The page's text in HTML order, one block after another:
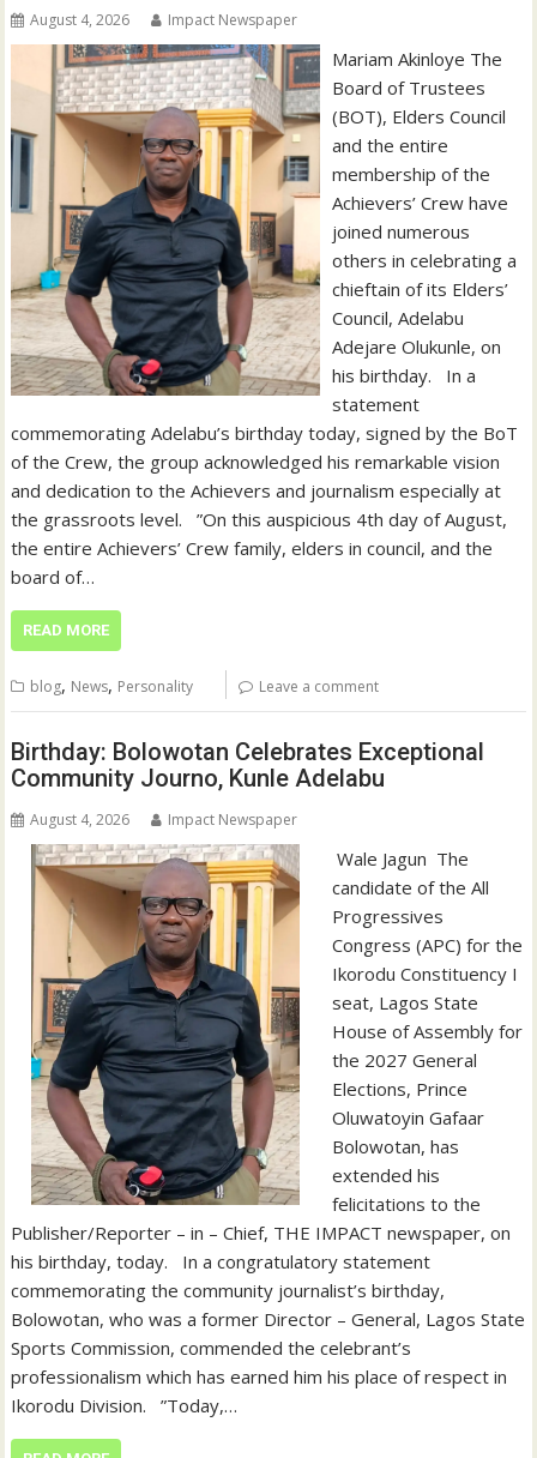
August 4, 2026 Impact Newspaper
‎‎Mariam Akinloye The
Board of Trustees
(BOT), Elders Council
and the entire
membership of the
Achievers’ Crew have
joined numerous
others in celebrating a
chieftain of its Elders’
Council, Adelabu
Adejare Olukunle, on
his birthday. ‎ ‎ ‎In a
statement
commemorating Adelabu’s birthday today, signed by the BoT
of the Crew, the group acknowledged his remarkable vision
and dedication to the Achievers and journalism especially at
the grassroots level. ‎ ‎ ‎”On this auspicious 4th day of August,
the entire Achievers’ Crew family, elders in council, and the
board of…
READ MORE
blog, News, Personality Leave a comment
Birthday: Bolowotan Celebrates Exceptional
Community Journo, Kunle Adelabu
August 4, 2026 Impact Newspaper
‎‎ Wale Jagun ‎ ‎The
candidate of the All
Progressives
Congress (APC) for the
Ikorodu Constituency I
seat, Lagos State
House of Assembly for
the 2027 General
Elections, Prince
Oluwatoyin Gafaar
Bolowotan, has
extended his
felicitations to the
Publisher/Reporter – in – Chief, THE IMPACT newspaper, on
his birthday, today. ‎ ‎ ‎In a congratulatory statement
commemorating the community journalist’s birthday,
Bolowotan, who was a former Director – General, Lagos State
Sports Commission, commended the celebrant’s
professionalism which has earned him his place of respect in
Ikorodu Division. ‎ ‎ ‎”Today,…